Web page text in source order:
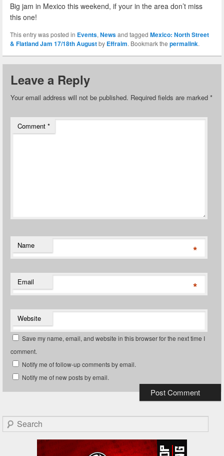
Big jam in Mexico this weekend, if your in the area don’t miss
this one!
This entry was posted in Events, Newsand tagged Mexico: North Street
& Flatland Jam 17/18th Augustby Effraim. Bookmark the permalink.
Leave a Reply
Your email address will not be published. Required fields are marked *
Comment *
Name *
Email *
Website
Save my name, email, and website in this browser for the next time I
comment.
Notify me of follow-up comments by email.
Notify me of new posts by email.
Search